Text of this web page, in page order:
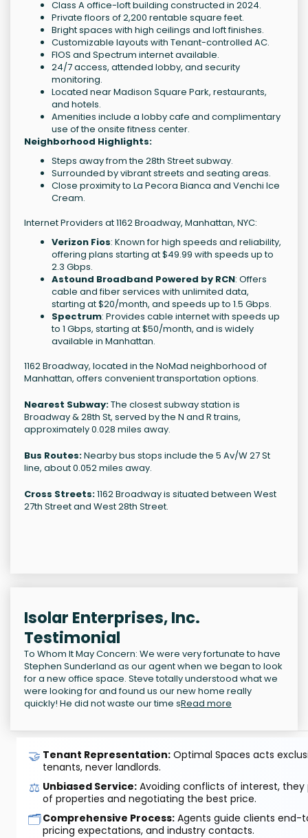
Class A office-loft building constructed in 2024.
Private floors of 2,200 rentable square feet.
Bright spaces with high ceilings and loft finishes.
Customizable layouts with Tenant-controlled AC.
FIOS and Spectrum internet available.
24/7 access, attended lobby, and security
monitoring.
Located near Madison Square Park, restaurants,
and hotels.
Amenities include a lobby cafe and complimentary
use of the onsite fitness center.
Neighborhood Highlights:
Steps away from the 28th Street subway.
Surrounded by vibrant streets and seating areas.
Close proximity to La Pecora Bianca and Venchi Ice
Cream.
Internet Providers at 1162 Broadway, Manhattan, NYC:
Verizon Fios: Known for high speeds and reliability,
offering plans starting at $49.99 with speeds up to
2.3 Gbps.
Astound Broadband Powered by RCN: Offers
cable and fiber services with unlimited data,
starting at $20/month, and speeds up to 1.5 Gbps.
Spectrum: Provides cable internet with speeds up
to 1 Gbps, starting at $50/month, and is widely
available in Manhattan.
1162 Broadway, located in the NoMad neighborhood of
Manhattan, offers convenient transportation options.
Nearest Subway:The closest subway station is
Broadway & 28th St, served by the N and R trains,
approximately 0.028 miles away.
Bus Routes:Nearby bus stops include the 5 Av/W 27 St
line, about 0.052 miles away.
Cross Streets:1162 Broadway is situated between West
27th Street and West 28th Street.
Isolar Enterprises, Inc.
Testimonial
To Whom It May Concern: We were very fortunate to have
Stephen Sunderland as our agent when we began to look
for a new office space. Steve totally understood what we
were looking for and found us our new home really
quickly! He did not waste our time sRead more
🤝 Tenant Representation: Optimal Spaces acts
tenants, never landlords.
⚖️ Unbiased Service: Avoiding conflicts of interest, they
of properties and negotiating the best price.
🗂️Comprehensive Process: Agents guide clients end-
pricing expectations, and industry contacts.